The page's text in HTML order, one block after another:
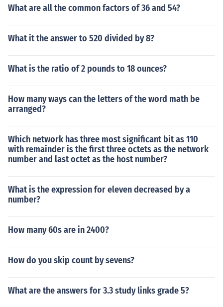
What are all the common factors of 36 and 54?
What it the answer to 520 divided by 8?
What is the ratio of 2 pounds to 18 ounces?
How many ways can the letters of the word math be
arranged?
Which network has three most significant bit as 110
with remainder is the first three octets as the network
number and last octet as the host number?
What is the expression for eleven decreased by a
number?
How many 60s are in 2400?
How do you skip count by sevens?
What are the answers for 3.3 study links grade 5?